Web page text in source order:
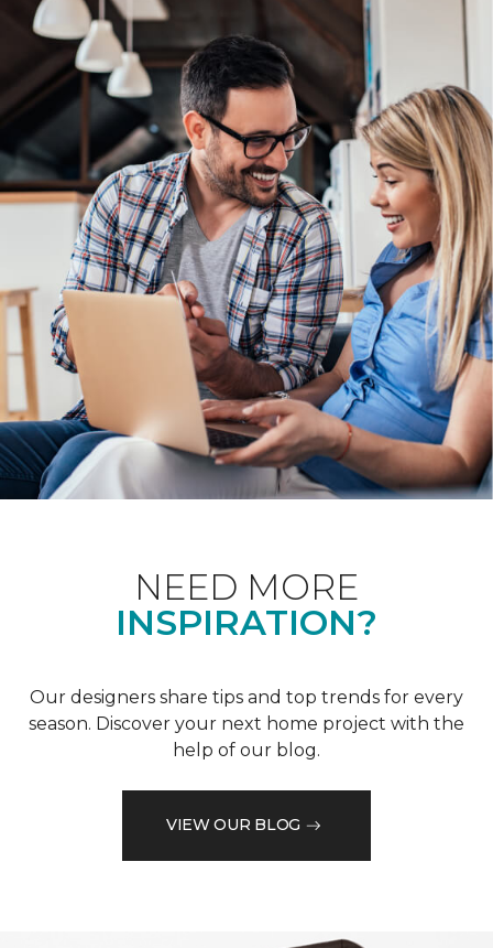
NEED MORE
INSPIRATION?
Our designers share tips and top trends for every
season. Discover your next home project with the
help of our blog.
VIEW OUR BLOG